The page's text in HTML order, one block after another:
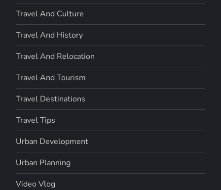
Travel And Culture
Travel And History
Travel And Relocation
Travel And Tourism
Travel Destinations
Travel Tips
Urban Development
Urban Planning
Video Vlog